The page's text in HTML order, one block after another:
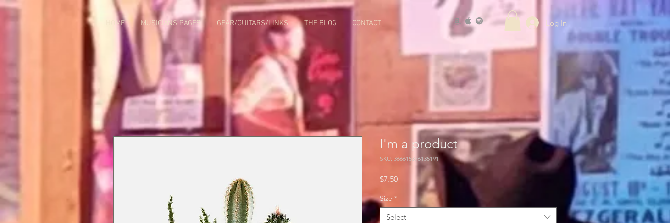
HOME MUSICIANS PAGES GEAR/GUITARS/LINKS THE BLOG CONTACT Log In
I'm a product
SKU: 366615376135191
$7.50Price
Size *
Select